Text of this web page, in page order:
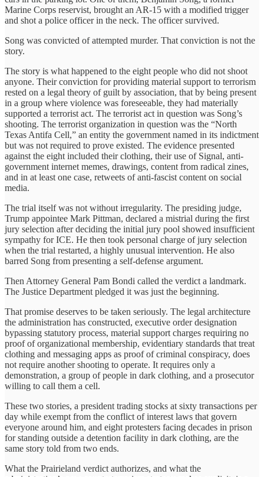
Marine Corps reservist, brought an AR-15 with a modified trigger
and shot a police officer in the neck. The officer survived.
Song was convicted of attempted murder. That conviction is not the
story.
The story is what happened to the eight people who did not shoot
anyone. Their conviction for providing material support to terrorism
rested on a legal theory of guilt by association, that by being present
in a group where violence was foreseeable, they had materially
supported a terrorist act. The terrorist act in question was Song’s
shooting. The terrorist organization in question was the “North
Texas Antifa Cell,” an entity the government named in its indictment
but was not required to prove existed. The evidence presented
against the eight included their clothing, their use of Signal, anti-
government internet memes, drawings, content from radical zines,
and in at least one case, retweets of anti-fascist content on social
media.
The trial itself was not without irregularity. The presiding judge,
Trump appointee Mark Pittman, declared a mistrial during the first
jury selection after deciding the initial jury pool showed insufficient
sympathy for ICE. He then took personal charge of jury selection
when the trial restarted, a highly unusual intervention. He also
barred Song from presenting a self-defense argument.
Then Attorney General Pam Bondi called the verdict a landmark.
The Justice Department pledged it was just the beginning.
That promise deserves to be taken seriously. The legal architecture
the administration has constructed, executive order designation
bypassing statutory process, material support charges requiring no
proof of organizational membership, evidentiary standards that treat
clothing and messaging apps as proof of criminal conspiracy, does
not require another shooting to operate. It requires only a
demonstration, a group of people in dark clothing, and a prosecutor
willing to call them a cell.
These two stories, a president trading stocks at sixty transactions per
day while exempt from the conflict of interest laws that govern
everyone around him, and eight protesters facing decades in prison
for standing outside a detention facility in dark clothing, are the
same story told from two ends.
What the Prairieland verdict authorizes, and what the